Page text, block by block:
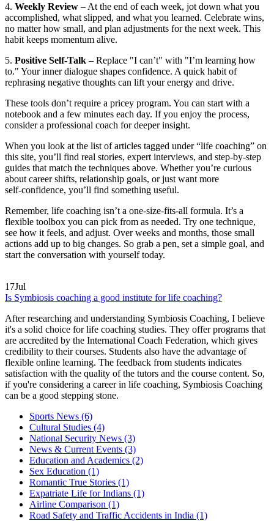
4. Weekly Review – At the end of each week, jot down what you
accomplished, what slipped, and what you learned. Celebrate wins,
no matter how small, and plan adjustments for the next week. This
habit keeps momentum alive.
5. Positive Self‑Talk – Replace "I can’t" with "I’m learning how
to." Your inner dialogue shapes confidence. A quick habit of
rephrasing negative thoughts can lift your energy and drive.
These tools don’t require a pricey program. You can start with a
notebook and a few minutes each day. If you enjoy the process,
consider a professional coach for deeper insight.
When you look at the list of articles tagged under “life coaching” on
this site, you’ll find real stories, expert interviews, and step‑by‑step
guides that match the techniques above. Whether you’re curious
about career shifts, relationship goals, or just want more
self‑confidence, you’ll find something useful.
Remember, life coaching isn’t a one‑size‑fits‑all formula. It’s a
flexible toolbox you can pick from as needed. Try one technique,
see how it feels, and adjust. Over weeks and months, those small
actions add up to big changes. So grab a pen, set a simple goal, and
start the conversation with yourself today.
17Jul
Is Symbiosis coaching a good institute for life coaching?
After researching and understanding Symbiosis Coaching, I believe
it's a solid choice for life coaching studies. They offer programs that
are accredited by the International Coach Federation, which gives
credibility to their courses. Students also have the advantage of
flexible online learning. The feedback from students indicates
satisfaction with the quality of the tutors and the course content. So,
if you're considering a career in life coaching, Symbiosis Coaching
can be a good stepping stone.
Sports News (6)
Cultural Studies (4)
National Security News (3)
News & Current Events (3)
Education and Academics (2)
Sex Education (1)
Romantic True Stories (1)
Expatriate Life for Indians (1)
Airline Comparison (1)
Road Safety and Traffic Accidents in India (1)